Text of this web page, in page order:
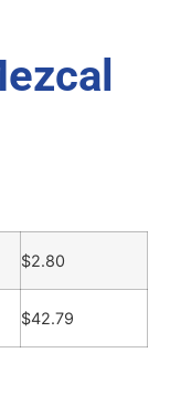
$2.80
$42.79